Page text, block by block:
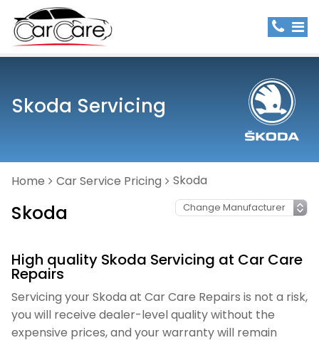
Skoda Servicing
Home Car Service Pricing Skoda
Skoda
High quality Skoda Servicing at Car Care
Repairs
Servicing your Skoda at Car Care Repairs is not a risk,
you will receive dealer-level quality without the
expensive prices, and your warranty will remain